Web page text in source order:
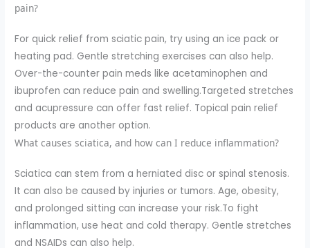
pain?
For quick relief from sciatic pain, try using an ice pack or
heating pad. Gentle stretching exercises can also help.
Over-the-counter pain meds like acetaminophen and
ibuprofen can reduce pain and swelling.Targeted stretches
and acupressure can offer fast relief. Topical pain relief
products are another option.
What causes sciatica, and how can I reduce inflammation?
Sciatica can stem from a herniated disc or spinal stenosis.
It can also be caused by injuries or tumors. Age, obesity,
and prolonged sitting can increase your risk.To fight
inflammation, use heat and cold therapy. Gentle stretches
and NSAIDs can also help.